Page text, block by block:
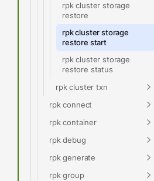
rpk cluster storage
restore
rpk cluster storage
restore start
rpk cluster storage
restore status
rpk cluster txn
rpk connect
rpk container
rpk debug
rpk generate
rpk group